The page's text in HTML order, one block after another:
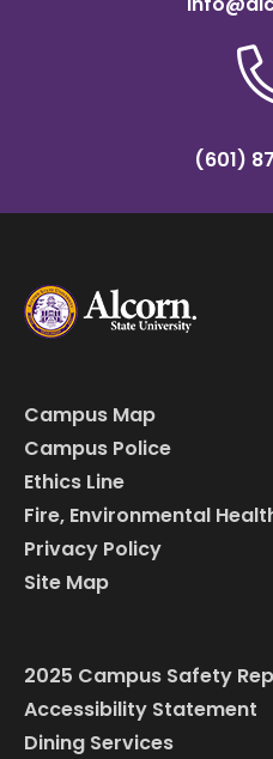
(601)
Campus Map
Campus Police
Ethics Line
Fire, Environmental
Privacy Policy
Site Map
2025 Campus Safety
Accessibility Statement
Dining Services